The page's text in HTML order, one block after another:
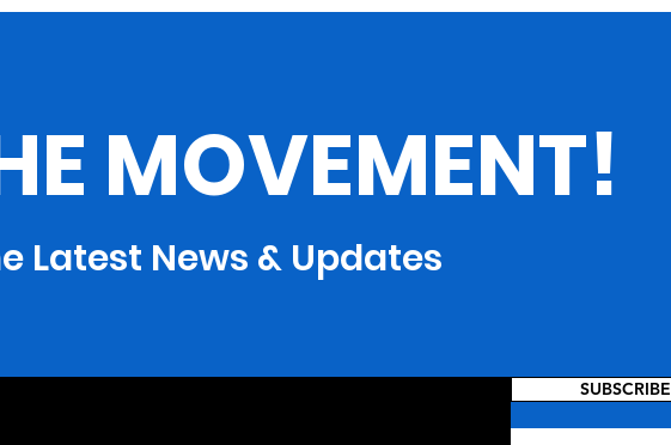
MOVEMENT!
Latest News & Updates
SUBSCRIBE